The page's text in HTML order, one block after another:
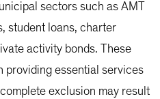
sectors such as AMT
student loans, charter
activity bonds. These
providing essential services
exclusion may result